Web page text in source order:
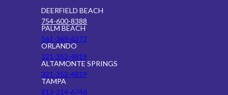
DEERFIELD BEACH
754-600-8388
PALM BEACH
561-369-6372
ORLANDO
321-352-4819
ALTAMONTE SPRINGS
321-352-4819
TAMPA
813-214-6746